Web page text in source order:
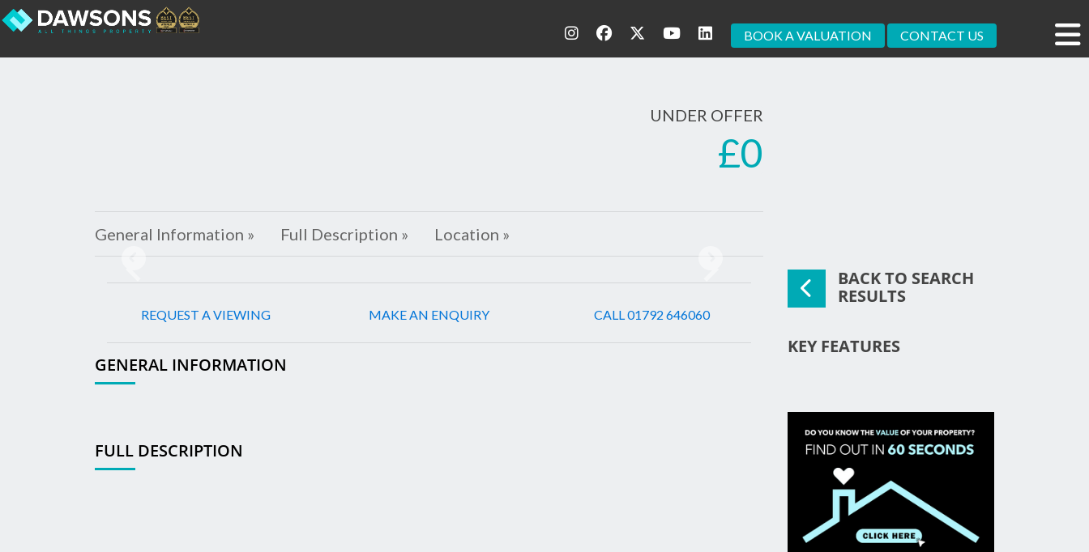
BOOK A VALUATION CONTACT US
UNDER OFFER
£0
General Information » Full Description » Location »
Previous
Next
REQUEST A VIEWING
MAKE AN ENQUIRY CALL 01792 646060
GENERAL INFORMATION
FULL DESCRIPTION
BACK TO SEARCH
RESULTS
KEY FEATURES